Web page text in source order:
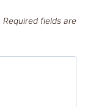
Required fields are